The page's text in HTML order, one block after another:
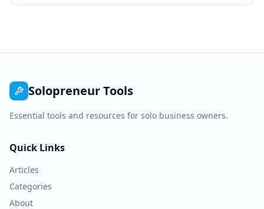
Solopreneur Tools
Essential tools and resources for solo business owners.
Quick Links
Articles
Categories
About